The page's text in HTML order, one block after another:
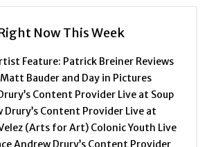
Now This Week
Feature: Patrick Breiner Reviews
Bauder and Day in Pictures
Content Provider Live at Soup
Drury’s Content Provider Live at
(Arts for Art) Colonic Youth Live
Andrew Drury’s Content Provider